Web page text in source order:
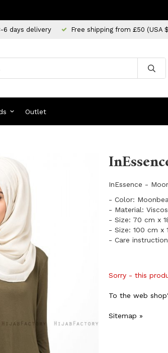
6 days delivery Free shipping from £50 (USA
Outlet
InEssence -
- Color:
- Material:
- Size: 70 cm x
- Size: 100 cm x
- Care
Sorry - this
To the web
Sitemap »